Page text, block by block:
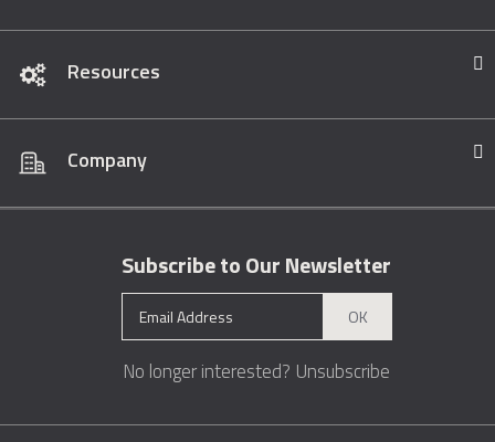
Resources
Company
Subscribe to Our Newsletter
OK
No longer interested? Unsubscribe